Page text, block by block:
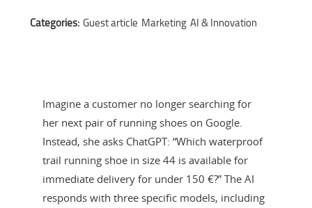
Categories: Guest article Marketing AI & Innovation
Imagine a customer no longer searching for
her next pair of running shoes on Google.
Instead, she asks ChatGPT: “Which waterproof
trail running shoe in size 44 is available for
immediate delivery for under 150 €?” The AI
responds with three specific models, including